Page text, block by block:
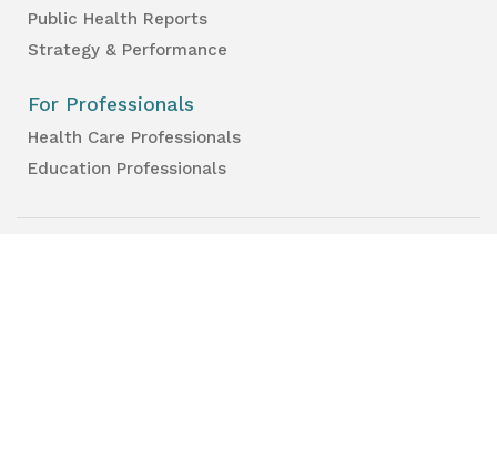
Public Health Reports
Strategy & Performance
For Professionals
Health Care Professionals
Education Professionals